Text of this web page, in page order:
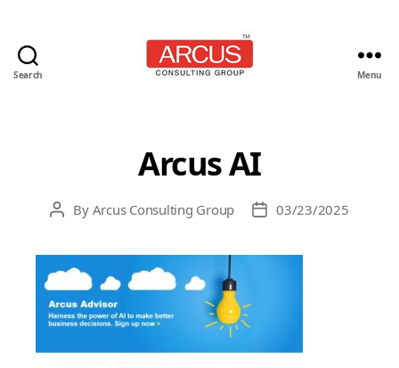
Search Menu
Arcus AI
PostBy Arcus Consulting Group
Post03/23/2025